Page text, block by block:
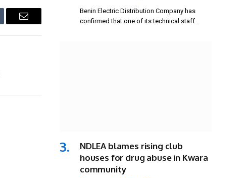
Email
Benin Electric Distribution Company has
confirmed that one of its technical staff…
NDLEA blames rising club
houses for drug abuse in Kwara
community